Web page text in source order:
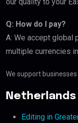
Q: How do I pay?
A: We accept global
multiple currencies
We support businesses
Editing in